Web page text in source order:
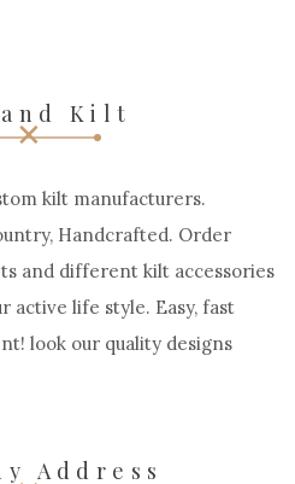
Kilt
kilt manufacturers.
Handcrafted. Order
and different kilt accessories
active life style. Easy, fast
look our quality designs
Address